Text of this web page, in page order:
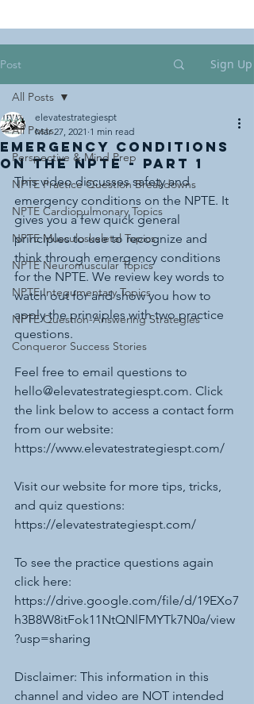
Post Sign Up
All Posts
Perspective & Mind Prep
NPTE Practice Question Breakdowns
NPTE Cardiopulmonary Topics
NPTE Musculoskeletal Topics
NPTE Neuromuscular Topics
NPTE Integumentary Topics
NPTE Question-Answering Strategies
Conqueror Success Stories
All Posts
Emergency Conditions
on the NPTE - Part 1
elevatestrategiespt
Mar 27, 2021 1 min read
This video discusses safety and
emergency conditions on the NPTE. It
gives you a few quick general
principles to use to recognize and
think through emergency conditions
for the NPTE. We review key words to
watch out for and show you how to
apply the principles with two practice
questions.
Feel free to email questions to
hello@elevatestrategiespt.com. Click
the link below to access a contact form
from our website:
https://www.elevatestrategiespt.com/
Visit our website for more tips, tricks,
and quiz questions:
https://elevatestrategiespt.com/
To see the practice questions again
click here:
https://drive.google.com/file/d/19EXo7
h3B8W8itFok11NtQNlFMYTk7N0a/view
?usp=sharing
Disclaimer: This information in this
channel and video are NOT intended